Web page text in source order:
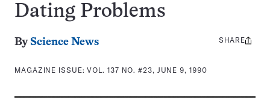
Dating Problems
By Science News
MAGAZINE ISSUE:VOL. 137 NO. #23, JUNE 9, 1990
Share
SHARE